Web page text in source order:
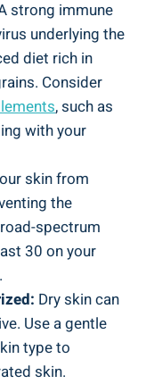
strong immune
underlying the
diet rich in
Consider
, such as
with your
skin from
the
spectrum
30 on your
Dry skin can
Use a gentle
type to
skin.